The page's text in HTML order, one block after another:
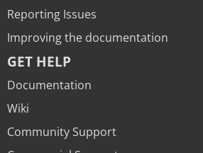
Reporting Issues
Improving the documentation
GET HELP
Documentation
Wiki
Community Support